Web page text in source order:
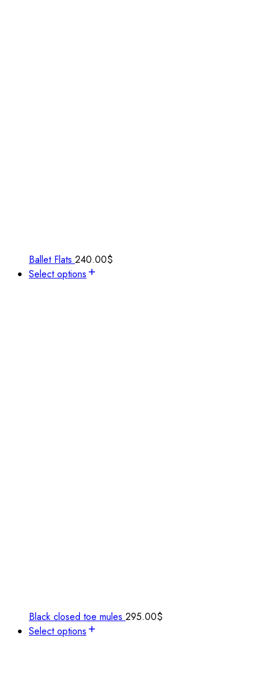
Ballet Flats 240.00$
Select options
Black closed toe mules 295.00$
Select options